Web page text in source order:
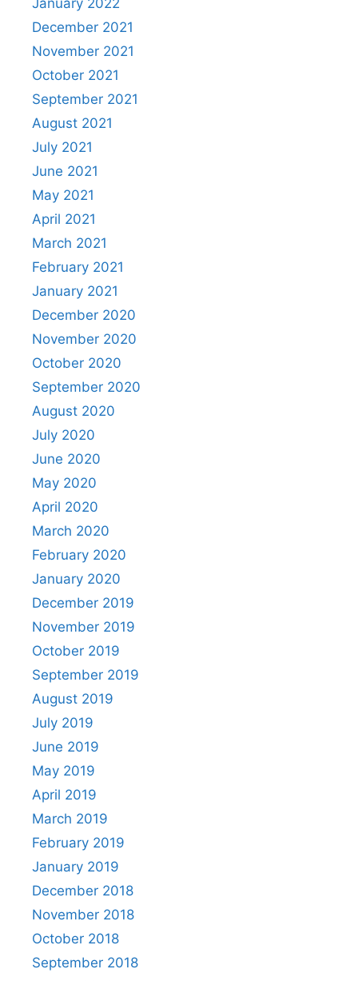
December 2021
November 2021
October 2021
September 2021
August 2021
July 2021
June 2021
May 2021
April 2021
March 2021
February 2021
January 2021
December 2020
November 2020
October 2020
September 2020
August 2020
July 2020
June 2020
May 2020
April 2020
March 2020
February 2020
January 2020
December 2019
November 2019
October 2019
September 2019
August 2019
July 2019
June 2019
May 2019
April 2019
March 2019
February 2019
January 2019
December 2018
November 2018
October 2018
September 2018